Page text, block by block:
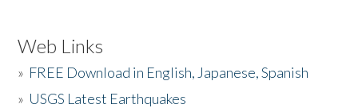
Web Links
» FREE Download in English, Japanese, Spanish
» USGS Latest Earthquakes